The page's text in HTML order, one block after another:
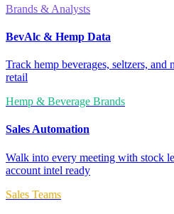
Brands & Analysts
BevAlc & Hemp Data
Track hemp beverages, seltzers, and
retail
Hemp & Beverage Brands
Sales Automation
Walk into every meeting with stock
account intel ready
Sales Teams